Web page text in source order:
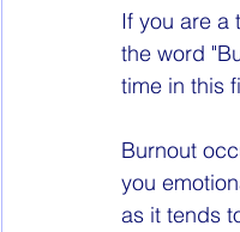
If you are a
the word
time in this
Burnout
you
as it tends